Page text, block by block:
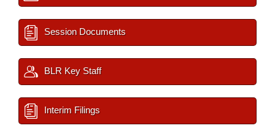
Session Documents
BLR Key Staff
Interim Filings